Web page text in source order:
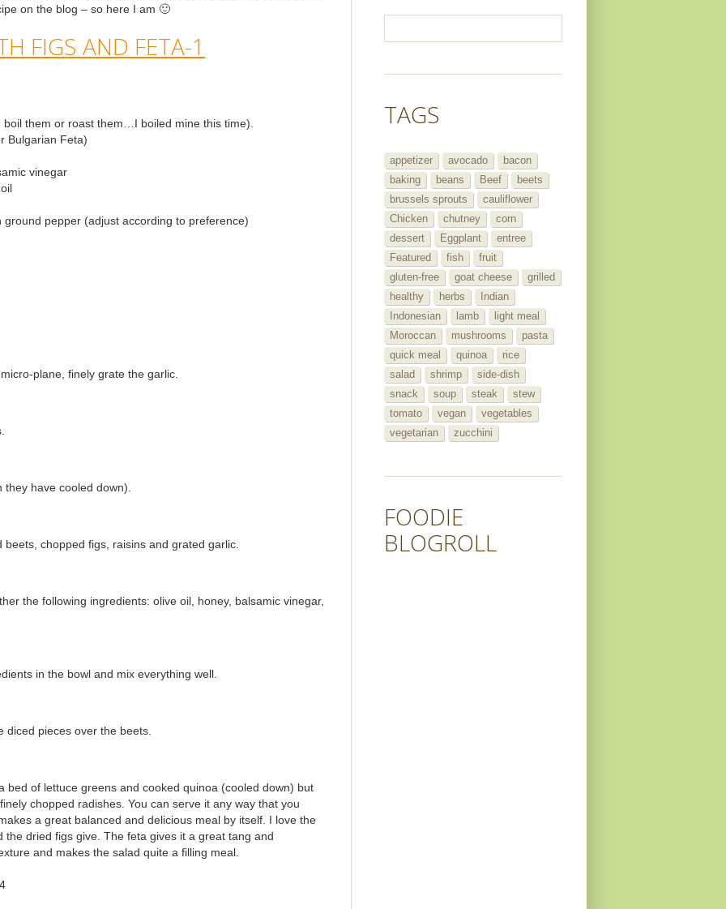
on the blog – so here I am 🙂
them or roast them…I boiled mine this time).
Bulgarian Feta)
vinegar
pepper (adjust according to preference)
plane, finely grate the garlic.
have cooled down).
chopped figs, raisins and grated garlic.
the following ingredients: olive oil, honey, balsamic vinegar,
in the bowl and mix everything well.
diced pieces over the beets.
bed of lettuce greens and cooked quinoa (cooled down) but
chopped radishes. You can serve it any way that you
a great balanced and delicious meal by itself. I love the
dried figs give. The feta gives it a great tang and
and makes the salad quite a filling meal.
TAGS
appetizer avocado
bacon
baking
beans Beef
beets
brussels sprouts
cauliflower
Chicken
chutney
corn
dessert
Eggplant
entree
Featured
fish
fruit
gluten-free
goat cheese
grilled
healthy
herbs
Indian
Indonesian
lamb
light meal
Moroccan
mushrooms
pasta
quick meal
quinoa
rice
salad
shrimp
side-dish
snack
soup steak
stew
tomato
vegan
vegetables
vegetarian
zucchini
FOODIE
BLOGROLL